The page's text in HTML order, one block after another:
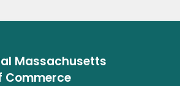
Massachusetts
Commerce